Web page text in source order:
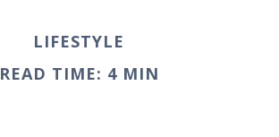
LIFESTYLE
READ TIME: 4 MIN